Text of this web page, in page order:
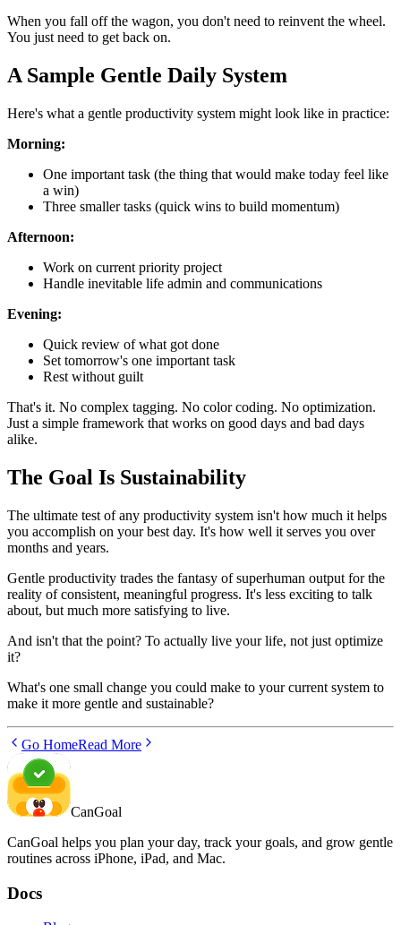
When you fall off the wagon, you don't need to reinvent the wheel.
You just need to get back on.
A Sample Gentle Daily System
Here's what a gentle productivity system might look like in practice:
Morning:
One important task (the thing that would make today feel like
a win)
Three smaller tasks (quick wins to build momentum)
Afternoon:
Work on current priority project
Handle inevitable life admin and communications
Evening:
Quick review of what got done
Set tomorrow's one important task
Rest without guilt
That's it. No complex tagging. No color coding. No optimization.
Just a simple framework that works on good days and bad days
alike.
The Goal Is Sustainability
The ultimate test of any productivity system isn't how much it helps
you accomplish on your best day. It's how well it serves you over
months and years.
Gentle productivity trades the fantasy of superhuman output for the
reality of consistent, meaningful progress. It's less exciting to talk
about, but much more satisfying to live.
And isn't that the point? To actually live your life, not just optimize
it?
What's one small change you could make to your current system to
make it more gentle and sustainable?
Go HomeRead More
CanGoal
CanGoal helps you plan your day, track your goals, and grow gentle
routines across iPhone, iPad, and Mac.
Docs